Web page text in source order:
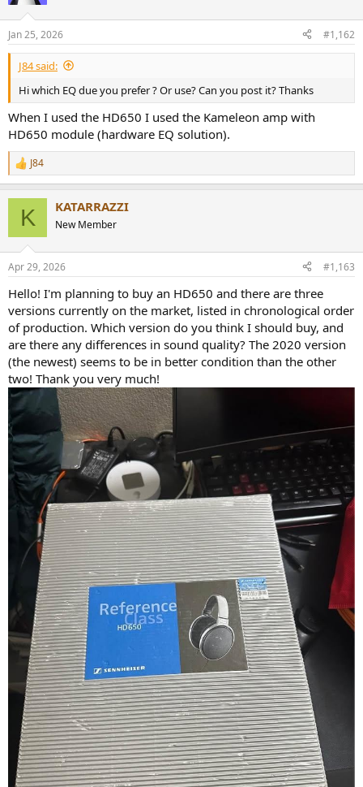
Jan 25, 2026 #1,162
J84 said:
Hi which EQ due you prefer ? Or use? Can you post it? Thanks
When I used the HD650 I used the Kameleon amp with
HD650 module (hardware EQ solution).
R
e
s
J84
K KATARRAZZI
New Member
Apr 29, 2026 #1,163
Hello! I'm planning to buy an HD650 and there are three
versions currently on the market, listed in chronological order
of production. Which version do you think I should buy, and
are there any differences in sound quality? The 2020 version
(the newest) seems to be in better condition than the other
two! Thank you very much!